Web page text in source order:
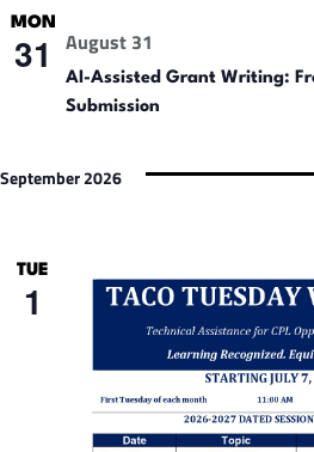
MON
31
AI-Assisted Grant Writing:
Submission
August 31
September 2026
TUE
1